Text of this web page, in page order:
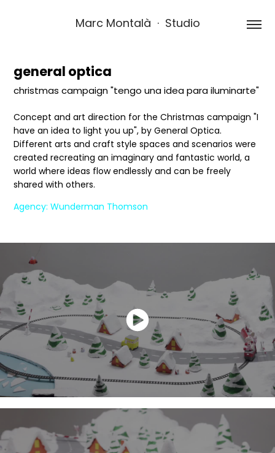
Marc Montalà  ·  Studio
general optica
christmas campaign "tengo una idea para iluminarte"
Concept and art direction for the Christmas campaign "I
have an idea to light you up", by General Optica.
Different arts and craft style spaces and scenarios were
created recreating an imaginary and fantastic world, a
world where ideas flow endlessly and can be freely
shared with others.
Agency: Wunderman Thomson